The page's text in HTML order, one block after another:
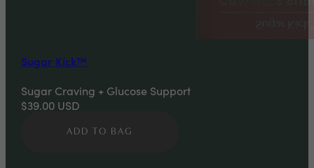
Sugar Kick™
Sugar Craving + Glucose Support
$39.00 USD
ADD TO BAG